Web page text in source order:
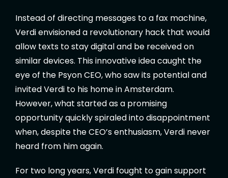
Instead of directing messages to a fax machine,
Verdi envisioned a revolutionary hack that would
allow texts to stay digital and be received on
similar devices. This innovative idea caught the
eye of the Psyon CEO, who saw its potential and
invited Verdi to his home in Amsterdam.
However, what started as a promising
opportunity quickly spiraled into disappointment
when, despite the CEO’s enthusiasm, Verdi never
heard from him again.
For two long years, Verdi fought to gain support